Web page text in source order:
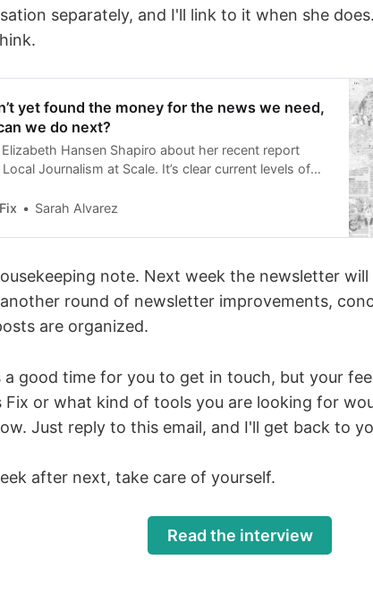
separately, and I'll link to it when she
yet found the money for the news we need,
we do next?
Hansen Shapiro about her recent report
Local Journalism at Scale. It’s clear current levels of
local news and information to meet information
Sarah Alvarez
note. Next week the newsletter
round of newsletter improvements,
are organized.
a good time for you to get in touch, but your
Fix or what kind of tools you are looking for
Just reply to this email, and I'll get back to
after next, take care of yourself.
Read the interview